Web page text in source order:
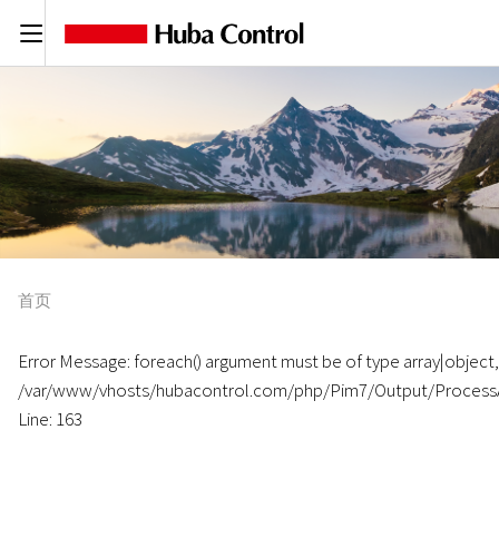
C
首页
Error Message: foreach() argument must be of type
/var/www/vhosts/hubacontrol.com/php/Pim7/Output/
Line: 163